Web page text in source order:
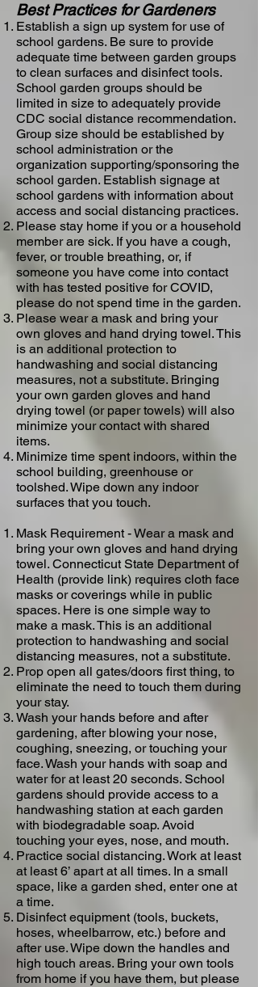
Best Practices for Gardeners
Establish a sign up system for use of
school gardens​. Be sure to provide
adequate time between garden groups
to clean surfaces and disinfect tools.
School garden groups should be
limited in size to adequately provide
CDC social distance recommendation.
Group size should be established by
school administration or the
organization supporting/sponsoring the
school garden. Establish signage at
school gardens with information about
access and social distancing practices.
Please stay home if you or a household
member are sick​. ​If you have a cough,
fever, or trouble breathing, or, if
someone you have come into contact
with has tested positive for COVID,
please do not spend time in the garden.
Please wear a mask and bring your
own gloves and hand drying towel​. This
is an additional protection to
handwashing and social distancing
measures, not a substitute. Bringing
your own garden gloves and hand
drying towel (or paper towels) will also
minimize your contact with shared
items.
Minimize time spent indoors, within the
school building, greenhouse or
toolshed. Wipe down any indoor
surfaces that you touch.
Mask Requirement - Wear a mask and
bring your own gloves and hand drying
towel​. Connecticut State Department of
Health (provide link) requires cloth face
masks or coverings while in public
spaces. ​Here​ is one simple way to
make a mask. This is an additional
protection to handwashing and social
distancing measures, not a substitute.
Prop open all gates/doors first thing, to
eliminate the need to touch them during
your stay.
Wash your hands before and after
gardening, after blowing your nose,
coughing, sneezing, or touching your
face.​ Wash your hands with soap and
water for at least 20 seconds. School
gardens should provide access to a
handwashing station at each garden
with biodegradable soap. Avoid
touching your eyes, nose, and mouth.
Practice social distancing. Work at least
at least 6’ apart at all times.​ In a small
space, like a garden shed, enter one at
a time.
Disinfect equipment (tools, buckets,
hoses, wheelbarrow, etc.) before and
after use. Wipe down the handles and
high touch areas. Bring your own tools
from home if you have them, but please